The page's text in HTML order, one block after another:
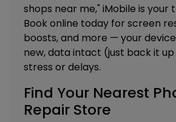
shops near me," iMobile is your
Book online today for screen
boosts, and more — your
new, data intact (just back it
stress or delays.
Find Your Nearest
Repair Store